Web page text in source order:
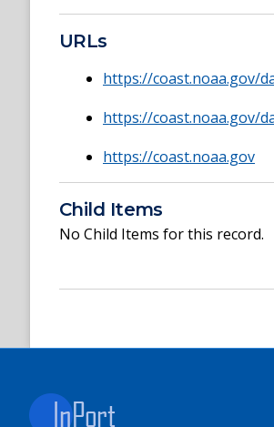
URLs
https://coast.noaa.gov/
https://coast.noaa.gov/
https://coast.noaa.gov
Child Items
No Child Items for this record.